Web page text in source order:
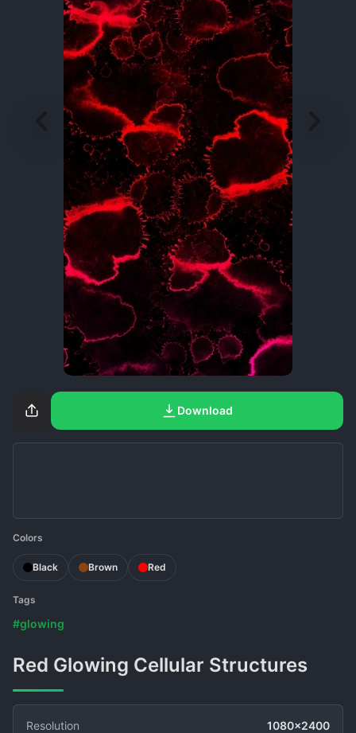
Download
Colors
Black Brown Red
Tags
#glowing
Red Glowing Cellular Structures
Resolution
1080x2400